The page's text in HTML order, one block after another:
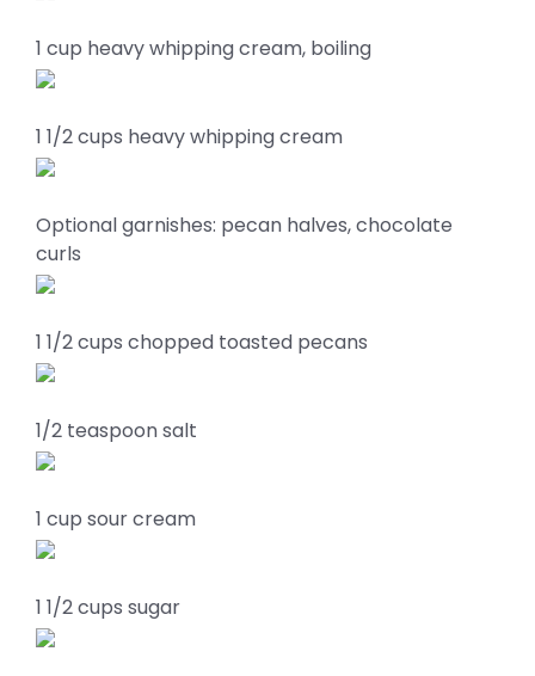
1 cup heavy whipping cream, boiling
1 1/2 cups heavy whipping cream
Optional garnishes: pecan halves, chocolate
curls
1 1/2 cups chopped toasted pecans
1/2 teaspoon salt
1 cup sour cream
1 1/2 cups sugar